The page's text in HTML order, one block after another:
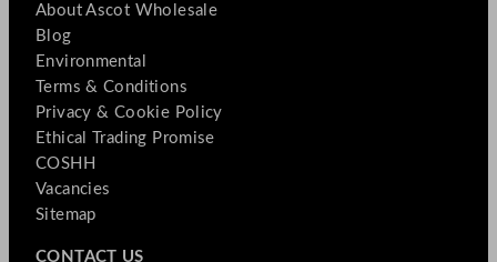
About Ascot Wholesale
Blog
Environmental
Terms & Conditions
Privacy & Cookie Policy
Ethical Trading Promise
COSHH
Vacancies
Sitemap
CONTACT US